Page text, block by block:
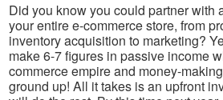
Did you know you could partner with
your entire e-commerce store, from
inventory acquisition to marketing?
make 6-7 figures in passive income
commerce empire and money-
ground up! All it takes is an upfront